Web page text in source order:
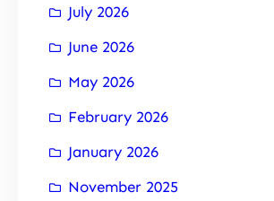
July 2026
June 2026
May 2026
February 2026
January 2026
November 2025